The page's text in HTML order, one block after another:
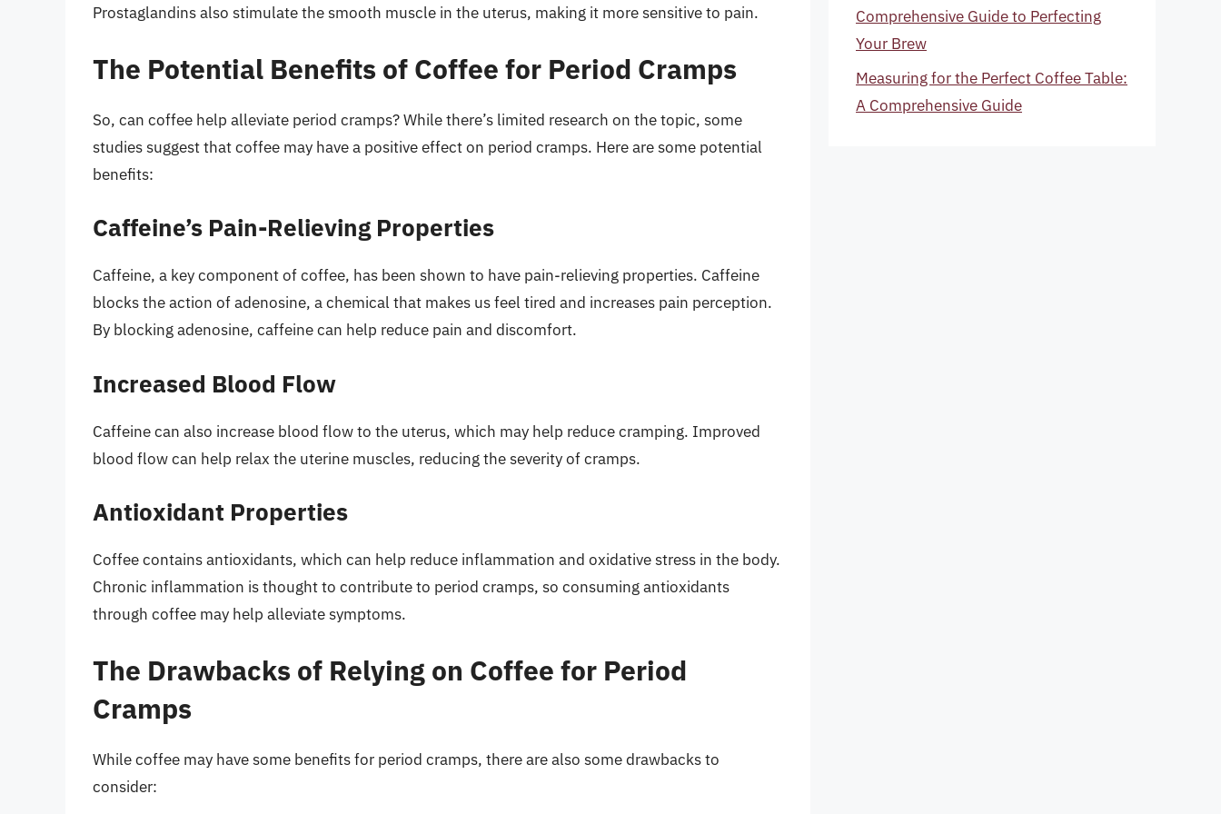
Prostaglandins also stimulate the smooth muscle in the uterus, making it more sensitive to pain.
The Potential Benefits of Coffee for Period Cramps
So, can coffee help alleviate period cramps? While there’s limited research on the topic, some
studies suggest that coffee may have a positive effect on period cramps. Here are some potential
benefits:
Caffeine’s Pain-Relieving Properties
Caffeine, a key component of coffee, has been shown to have pain-relieving properties. Caffeine
blocks the action of adenosine, a chemical that makes us feel tired and increases pain perception.
By blocking adenosine, caffeine can help reduce pain and discomfort.
Increased Blood Flow
Caffeine can also increase blood flow to the uterus, which may help reduce cramping. Improved
blood flow can help relax the uterine muscles, reducing the severity of cramps.
Antioxidant Properties
Coffee contains antioxidants, which can help reduce inflammation and oxidative stress in the body.
Chronic inflammation is thought to contribute to period cramps, so consuming antioxidants
through coffee may help alleviate symptoms.
The Drawbacks of Relying on Coffee for Period
Cramps
While coffee may have some benefits for period cramps, there are also some drawbacks to
consider:
Comprehensive Guide to Perfecting
Your Brew
Measuring for the Perfect Coffee Table:
A Comprehensive Guide